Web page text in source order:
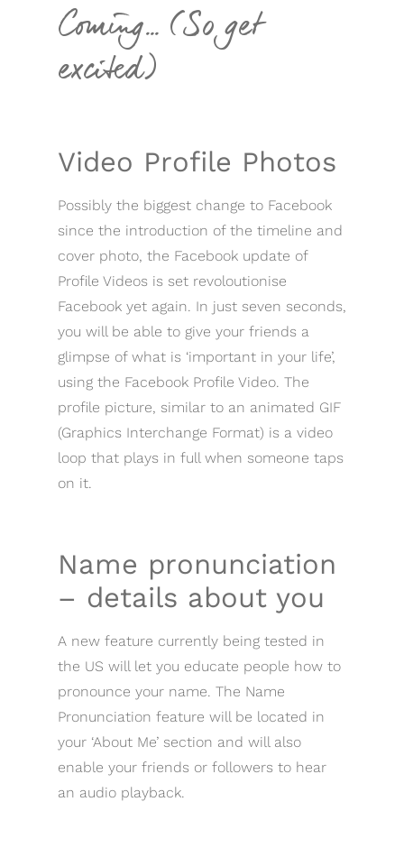
Coming… (So get
excited)
Video Profile Photos
Possibly the biggest change to Facebook
since the introduction of the timeline and
cover photo, the Facebook update of
Profile Videos is set revoloutionise
Facebook yet again. In just seven seconds,
you will be able to give your friends a
glimpse of what is ‘important in your life’,
using the Facebook Profile Video. The
profile picture, similar to an animated GIF
(Graphics Interchange Format) is a video
loop that plays in full when someone taps
on it.
Name pronunciation
– details about you
A new feature currently being tested in
the US will let you educate people how to
pronounce your name. The Name
Pronunciation feature will be located in
your ‘About Me’ section and will also
enable your friends or followers to hear
an audio playback.